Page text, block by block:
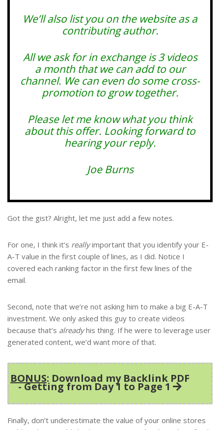
We’ll also list you on the website as a
contributing author.
All we ask for in exchange is 3 videos
a month that we can add to our
channel. We can even do some cross-
promotion to grow together.
Please let me know what you think
about this offer. Looking forward to
hearing your reply.
Joe Burns
Got the gist? Alright, let me just add a few notes.
For one, I think it’s reallyimportant that you identify your E-
A-T value in the first couple of lines, as I did. Notice I
covered each ranking factor in the first few lines of the
email.
Second, note that we’re not asking him to make a big E-A-T
investment. We only asked this guy to create videos
because that’s alreadyhis thing. If he were to leverage user
generated content, we’d want more of that.
BONUS: Download my Backlink PDF
- Getting from Day 1 to Page 1
Finally, don’t underestimate the value of your online stores